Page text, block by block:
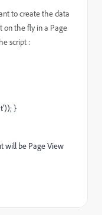
to create the data
on the fly in a Page
script :
}
will be Page View